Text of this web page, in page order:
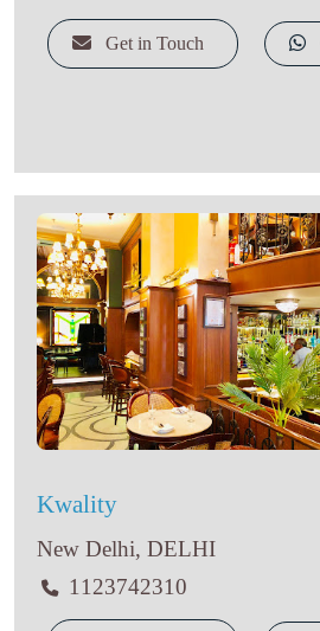
Get in Touch
Kwality
New Delhi, DELHI
1123742310